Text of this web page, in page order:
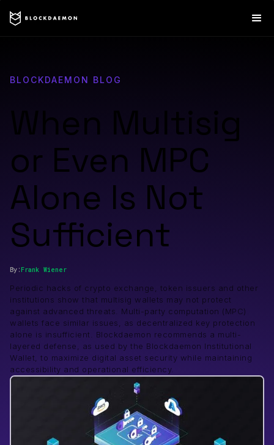
BLOCKDAEMON BLOG
When Multisig
or Even MPC
Alone Is Not
Sufficient
By: Frank Wiener
Periodic hacks of crypto exchange, token issuers and other
institutions show that multisig wallets may not protect
against advanced threats. Multi-party computation (MPC)
wallets face similar issues, as decentralized key protection
alone is insufficient. Blockdaemon recommends a multi-
layered defense, as used by the Blockdaemon Institutional
Wallet, to maximize digital asset security while maintaining
accessibility and operational efficiency.